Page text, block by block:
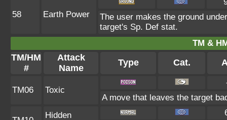
58 Earth Power
The user makes the ground
target's Sp. Def stat.
TM &
TM/HM
#
Attack
Name
Type Cat.
TM06 Toxic
A move that leaves the target
Hidden